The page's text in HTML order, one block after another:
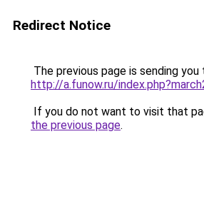
Redirect Notice
The previous page is sending you
http://a.funow.ru/
If you do not want to visit that
the previous page.